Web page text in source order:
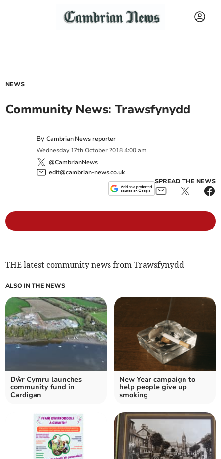
NEWS
Community News: Trawsfynydd
ByCambrian News reporter
Wednesday 17th October 2018 4:00 am
@CambrianNews
edit@cambrian-news.co.uk
SPREAD THE NEWS
THE latest community news from Trawsfynydd
ALSO IN THE NEWS
Dŵr Cymru launches
community fund in
Cardigan
New Year campaign to
help people give up
smoking